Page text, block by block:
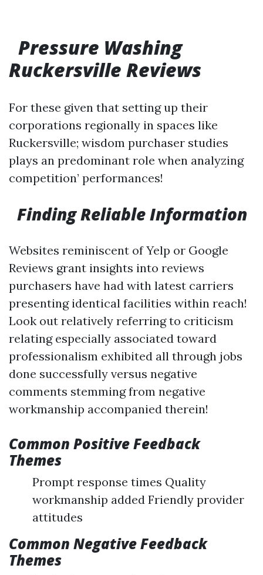
Pressure Washing
Ruckersville Reviews
For these given that setting up their
corporations regionally in spaces like
Ruckersville; wisdom purchaser studies
plays an predominant role when analyzing
competition’ performances!
Finding Reliable Information
Websites reminiscent of Yelp or Google
Reviews grant insights into reviews
purchasers have had with latest carriers
presenting identical facilities within reach!
Look out relatively referring to criticism
relating especially associated toward
professionalism exhibited all through jobs
done successfully versus negative
comments stemming from negative
workmanship accompanied therein!
Common Positive Feedback
Themes
Prompt response times Quality
workmanship added Friendly provider
attitudes
Common Negative Feedback
Themes